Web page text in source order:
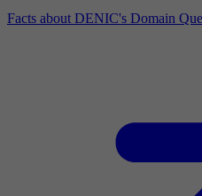
Facts about DENIC's Domain